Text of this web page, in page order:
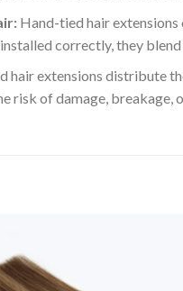
Hand-tied hair extensions
correctly, they
hair extensions distribute
risk of damage,